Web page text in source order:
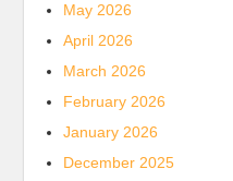
May 2026
April 2026
March 2026
February 2026
January 2026
December 2025